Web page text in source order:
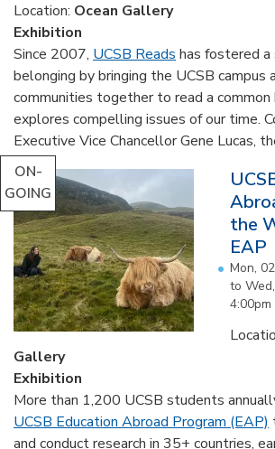
Location: Ocean Gallery
Exhibition
Since 2007, UCSB Reads has fostered a
belonging by bringing the UCSB campus
communities together to read a
explores compelling issues of our time.
Executive Vice Chancellor Gene Lucas,
ON-
GOING
the
EAP
Mon,
to
4:00pm
Gallery
Exhibition
More than 1,200 UCSB students
UCSB Education Abroad Program (EAP)
and conduct research in 35+ countries,